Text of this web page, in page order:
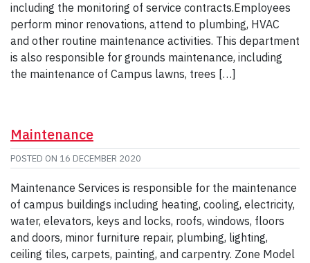
including the monitoring of service contracts.Employees
perform minor renovations, attend to plumbing, HVAC
and other routine maintenance activities. This department
is also responsible for grounds maintenance, including
the maintenance of Campus lawns, trees […]
Maintenance
POSTED ON 16 DECEMBER 2020
Maintenance Services is responsible for the maintenance
of campus buildings including heating, cooling, electricity,
water, elevators, keys and locks, roofs, windows, floors
and doors, minor furniture repair, plumbing, lighting,
ceiling tiles, carpets, painting, and carpentry. Zone Model